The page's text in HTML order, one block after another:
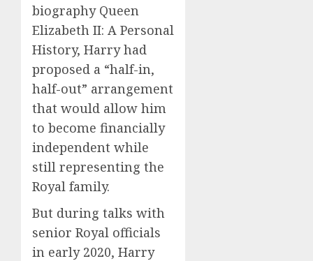
biography Queen
Elizabeth II: A Personal
History, Harry had
proposed a “half-in,
half-out” arrangement
that would allow him
to become financially
independent while
still representing the
Royal family.
But during talks with
senior Royal officials
in early 2020, Harry